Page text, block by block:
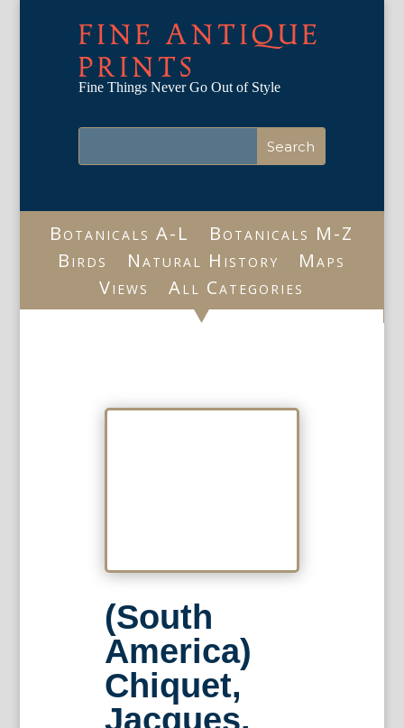
FINE ANTIQUE
PRINTS
Fine Things Never Go Out of Style
Botanicals A-L
Botanicals M-Z
Birds
Natural History
Maps
Views
All Categories
(South
America)
Chiquet,
Jacques.